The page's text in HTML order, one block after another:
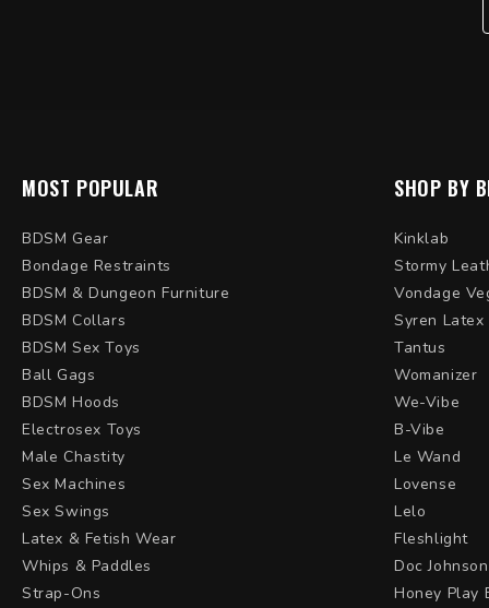
MOST POPULAR
BDSM Gear
Bondage Restraints
BDSM & Dungeon Furniture
BDSM Collars
BDSM Sex Toys
Ball Gags
BDSM Hoods
Electrosex Toys
Male Chastity
Sex Machines
Sex Swings
Latex & Fetish Wear
Whips & Paddles
Strap-Ons
SHOP BY
Kinklab
Stormy
Vondage
Syren Latex
Tantus
Womanizer
We-Vibe
B-Vibe
Le Wand
Lovense
Lelo
Fleshlight
Doc Johnson
Honey Play